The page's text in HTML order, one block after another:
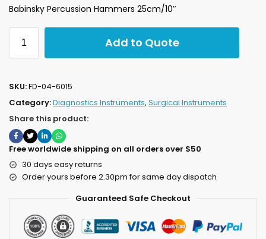
Babinsky Percussion Hammers 25cm/10″
Add to Quote
SKU:FD-04-6015
Category:Diagnostics Instruments, Surgical Instruments
Share this product:
Free worldwide shipping on all orders over $50
30 days easy returns
Order yours before 2.30pm for same day dispatch
Guaranteed Safe Checkout